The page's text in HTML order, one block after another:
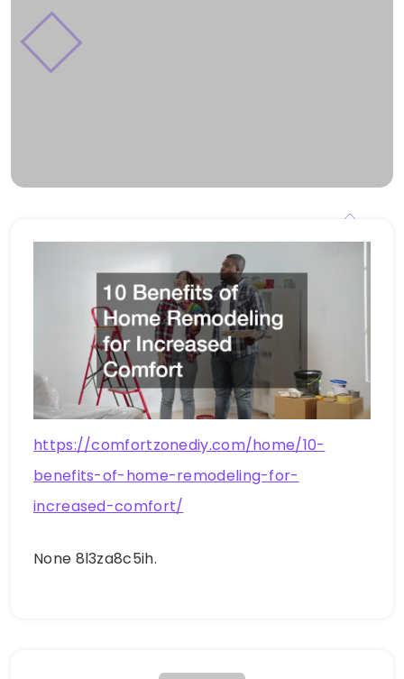
https://comfortzonediy.com/home/10-
benefits-of-home-remodeling-for-
increased-comfort/
None 8l3za8c5ih.